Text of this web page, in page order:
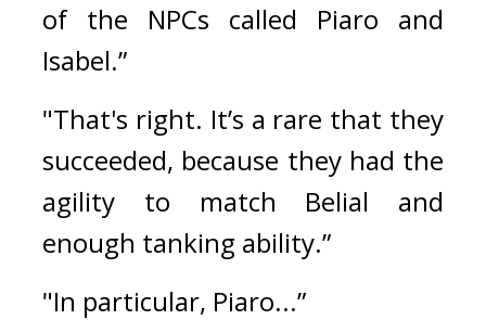
of the NPCs called Piaro and
Isabel.”
"That's right. It’s a rare that they
succeeded, because they had the
agility to match Belial and
enough tanking ability.”
"In particular, Piaro...”